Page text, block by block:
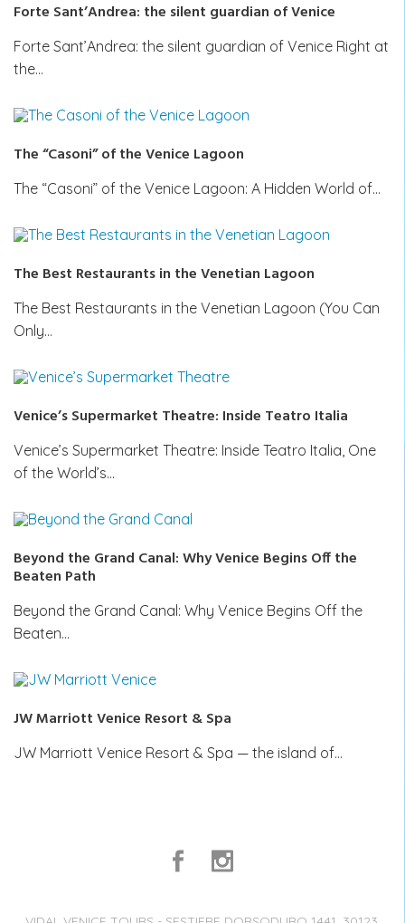
Forte Sant’Andrea: the silent guardian of Venice
Forte Sant’Andrea: the silent guardian of Venice Right at
the…
The “Casoni” of the Venice Lagoon
The “Casoni” of the Venice Lagoon: A Hidden World of…
The Best Restaurants in the Venetian Lagoon
The Best Restaurants in the Venetian Lagoon (You Can
Only…
Venice’s Supermarket Theatre: Inside Teatro Italia
Venice’s Supermarket Theatre: Inside Teatro Italia, One
of the World’s…
Beyond the Grand Canal: Why Venice Begins Off the
Beaten Path
Beyond the Grand Canal: Why Venice Begins Off the
Beaten…
JW Marriott Venice Resort & Spa
JW Marriott Venice Resort & Spa — the island of…